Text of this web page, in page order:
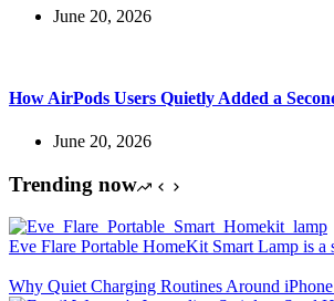
June 20, 2026
How AirPods Users Quietly Added a
June 20, 2026
Trending now
Eve Flare Portable HomeKit Smart Lamp is a
Why Quiet Charging Routines Around